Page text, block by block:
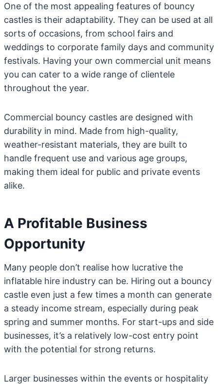
One of the most appealing features of bouncy
castles is their adaptability. They can be used at all
sorts of occasions, from school fairs and
weddings to corporate family days and community
festivals. Having your own commercial unit means
you can cater to a wide range of clientele
throughout the year.
Commercial bouncy castles are designed with
durability in mind. Made from high-quality,
weather-resistant materials, they are built to
handle frequent use and various age groups,
making them ideal for public and private events
alike.
A Profitable Business
Opportunity
Many people don’t realise how lucrative the
inflatable hire industry can be. Hiring out a bouncy
castle even just a few times a month can generate
a steady income stream, especially during peak
spring and summer months. For start-ups and side
businesses, it’s a relatively low-cost entry point
with the potential for strong returns.
Larger businesses within the events or hospitality